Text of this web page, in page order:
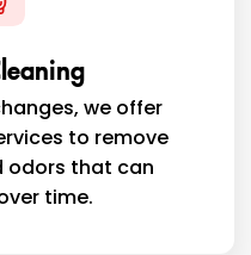
we offer
to remove
odors that can
time.